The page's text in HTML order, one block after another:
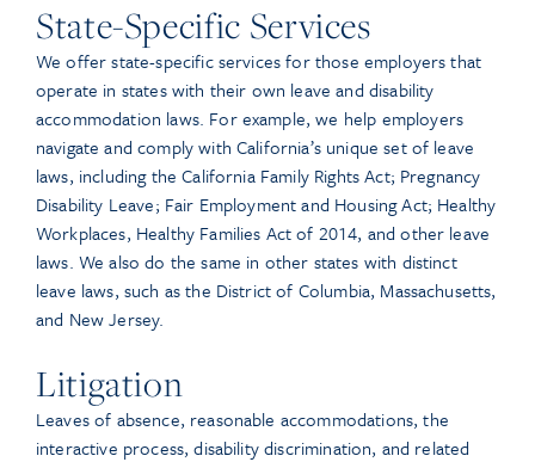
State-Specific Services
We offer state-specific services for those employers that
operate in states with their own leave and disability
accommodation laws. For example, we help employers
navigate and comply with California’s unique set of leave
laws, including the California Family Rights Act; Pregnancy
Disability Leave; Fair Employment and Housing Act; Healthy
Workplaces, Healthy Families Act of 2014, and other leave
laws. We also do the same in other states with distinct
leave laws, such as the District of Columbia, Massachusetts,
and New Jersey.
Litigation
Leaves of absence, reasonable accommodations, the
interactive process, disability discrimination, and related